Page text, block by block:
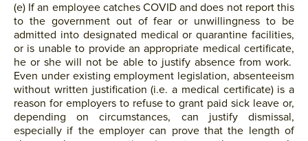
(e) If an employee catches COVID and does not report this
to the government out of fear or unwillingness to be
admitted into designated medical or quarantine facilities,
or is unable to provide an appropriate medical certificate,
he or she will not be able to justify absence from work.
Even under existing employment legislation, absenteeism
without written justification (i.e. a medical certificate) is a
reason for employers to refuse to grant paid sick leave or,
depending on circumstances, can justify dismissal,
especially if the employer can prove that the length of